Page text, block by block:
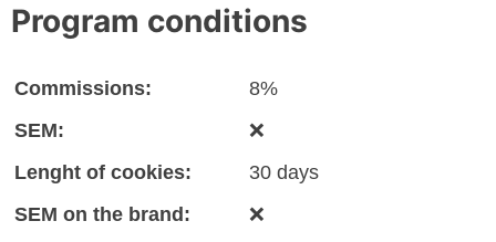
Program conditions
Commissions:
8%
SEM:
❌
Lenght of cookies:
30 days
SEM on the brand:
❌